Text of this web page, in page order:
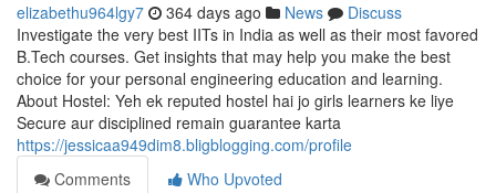
elizabethu964lgy7 364 days ago News
Discuss
Investigate the very best IITs in India as well as their most favored
B.Tech courses. Get insights that may help you make the best
choice for your personal engineering education and learning.
About Hostel: Yeh ek reputed hostel hai jo girls learners ke liye
Secure aur disciplined remain guarantee karta
https://jessicaa949dim8.bligblogging.com/profile
Comments
Who Upvoted